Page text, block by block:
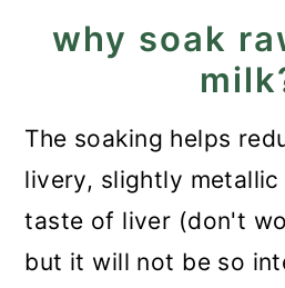
why soak
The soaking helps
livery, slightly
taste of liver (don't
but it will not be so